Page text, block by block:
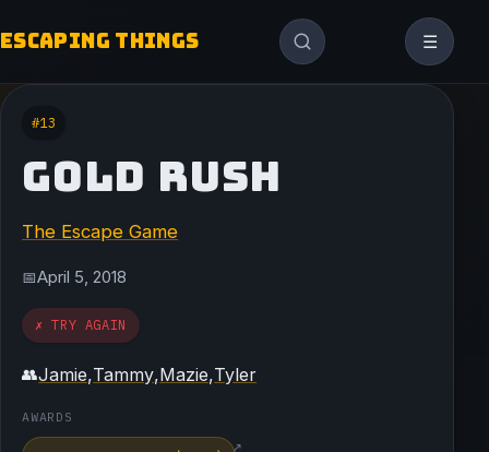
ESCAPING THINGS ☰
#13
GOLD RUSH
The Escape Game
📅April 5, 2018
✗ TRY AGAIN
👥Jamie,Tammy,Mazie,Tyler
AWARDS
↗